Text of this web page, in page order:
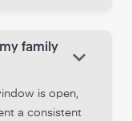
family
keyboard_arrow_down
is open,
a consistent